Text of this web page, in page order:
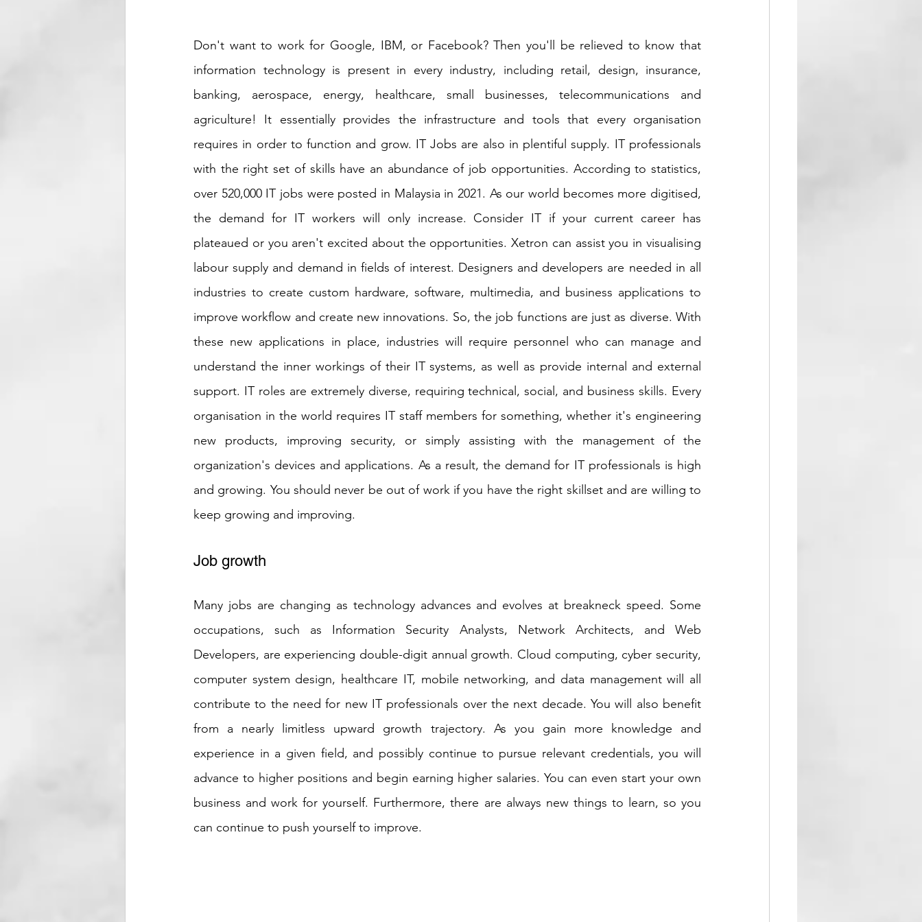
Don't want to work for Google, IBM, or Facebook? Then you'll be relieved to know that
information technology is present in every industry, including retail, design, insurance,
banking, aerospace, energy, healthcare, small businesses, telecommunications and
agriculture! It essentially provides the infrastructure and tools that every organisation
requires in order to function and grow. IT Jobs are also in plentiful supply. IT professionals
with the right set of skills have an abundance of job opportunities. According to statistics,
over 520,000 IT jobs were posted in Malaysia in 2021. As our world becomes more digitised,
the demand for IT workers will only increase. Consider IT if your current career has
plateaued or you aren't excited about the opportunities. Xetron can assist you in visualising
labour supply and demand in fields of interest. Designers and developers are needed in all
industries to create custom hardware, software, multimedia, and business applications to
improve workflow and create new innovations. So, the job functions are just as diverse. With
these new applications in place, industries will require personnel who can manage and
understand the inner workings of their IT systems, as well as provide internal and external
support. IT roles are extremely diverse, requiring technical, social, and business skills. Every
organisation in the world requires IT staff members for something, whether it's engineering
new products, improving security, or simply assisting with the management of the
organization's devices and applications. As a result, the demand for IT professionals is high
and growing. You should never be out of work if you have the right skillset and are willing to
keep growing and improving.
Job growth
Many jobs are changing as technology advances and evolves at breakneck speed. Some
occupations, such as Information Security Analysts, Network Architects, and Web
Developers, are experiencing double-digit annual growth. Cloud computing, cyber security,
computer system design, healthcare IT, mobile networking, and data management will all
contribute to the need for new IT professionals over the next decade. You will also benefit
from a nearly limitless upward growth trajectory. As you gain more knowledge and
experience in a given field, and possibly continue to pursue relevant credentials, you will
advance to higher positions and begin earning higher salaries. You can even start your own
business and work for yourself. Furthermore, there are always new things to learn, so you
can continue to push yourself to improve.